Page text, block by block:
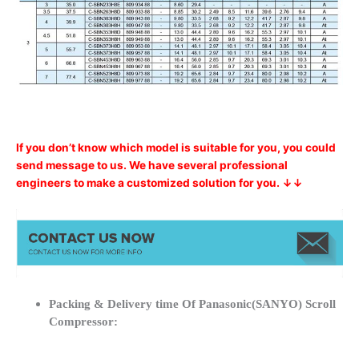
If you don’t know which model is suitable for you, you could
send message to us. We have several professional
engineers to make a customized solution for you. ↓↓
Packing & Delivery time Of Panasonic(SANYO) Scroll
Compressor: